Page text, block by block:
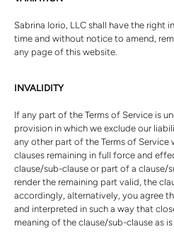
Sabrina Iorio, LLC shall have the right
time and without notice to amend,
any page of this website.
INVALIDITY
If any part of the Terms of Service is
provision in which we exclude our
any other part of the Terms of
clauses remaining in full force and
clause/sub-clause or part of a clause/
render the remaining part valid, the
accordingly, alternatively, you agree
and interpreted in such a way that
meaning of the clause/sub-clause as